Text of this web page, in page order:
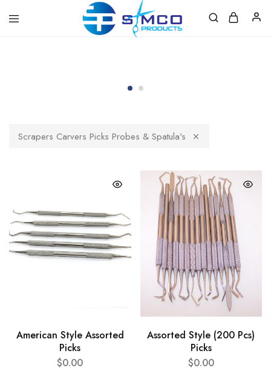
Scrapers Carvers Picks Probes & Spatula's
American Style Assorted
Picks
$0.00
Assorted Style (200 Pcs)
Picks
$0.00